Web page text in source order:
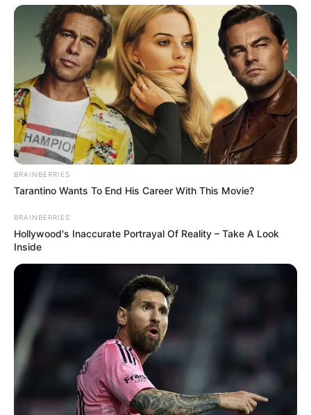
BRAINBERRIES
Tarantino Wants To End His Career With This Movie?
BRAINBERRIES
Hollywood's Inaccurate Portrayal Of Reality – Take A Look
Inside